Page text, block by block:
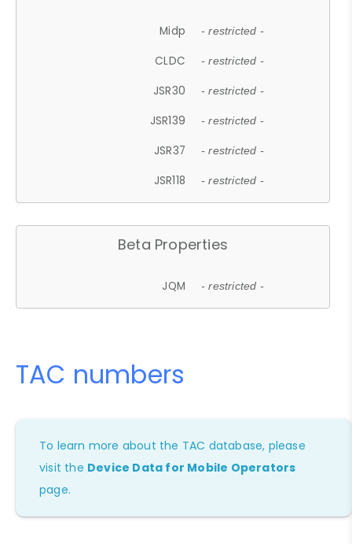
Midp - restricted -
CLDC - restricted -
JSR30 - restricted -
JSR139 - restricted -
JSR37 - restricted -
JSR118 - restricted -
Beta Properties
JQM - restricted -
TAC numbers
To learn more about the TAC database, please
visit the Device Data for Mobile Operators
page.